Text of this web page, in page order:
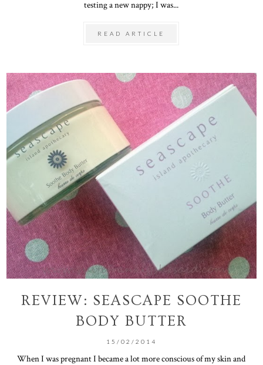
testing a new nappy; I was...
READ ARTICLE
REVIEW: SEASCAPE SOOTHE
BODY BUTTER
15/02/2014
When I was pregnant I became a lot more conscious of my skin and